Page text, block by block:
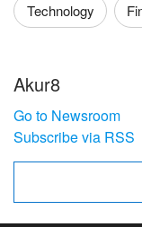
Technology
Akur8
Go to Newsroom
Subscribe via RSS